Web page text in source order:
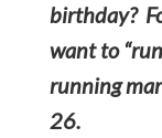
birthday?
want to
running
26.